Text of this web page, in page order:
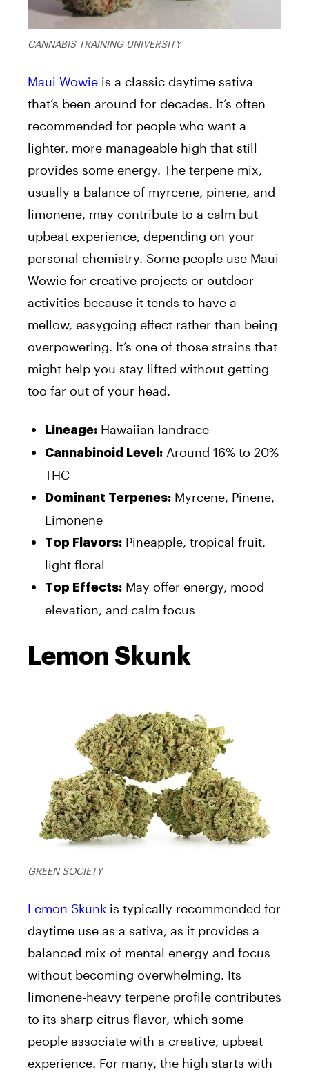
CANNABIS TRAINING UNIVERSITY
Maui Wowie is a classic daytime sativa
that’s been around for decades. It’s often
recommended for people who want a
lighter, more manageable high that still
provides some energy. The terpene mix,
usually a balance of myrcene, pinene, and
limonene, may contribute to a calm but
upbeat experience, depending on your
personal chemistry. Some people use Maui
Wowie for creative projects or outdoor
activities because it tends to have a
mellow, easygoing effect rather than being
overpowering. It’s one of those strains that
might help you stay lifted without getting
too far out of your head.
Lineage: Hawaiian landrace
Cannabinoid Level: Around 16% to 20%
THC
Dominant Terpenes: Myrcene, Pinene,
Limonene
Top Flavors: Pineapple, tropical fruit,
light floral
Top Effects: May offer energy, mood
elevation, and calm focus
Lemon Skunk
GREEN SOCIETY
Lemon Skunk is typically recommended for
daytime use as a sativa, as it provides a
balanced mix of mental energy and focus
without becoming overwhelming. Its
limonene-heavy terpene profile contributes
to its sharp citrus flavor, which some
people associate with a creative, upbeat
experience. For many, the high starts with